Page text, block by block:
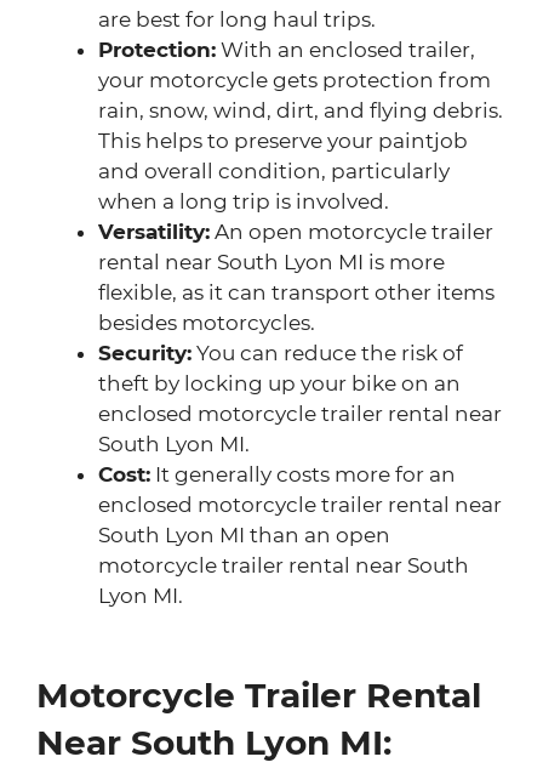
are best for long haul trips.
Protection: With an enclosed trailer,
your motorcycle gets protection from
rain, snow, wind, dirt, and flying debris.
This helps to preserve your paintjob
and overall condition, particularly
when a long trip is involved.
Versatility: An open motorcycle trailer
rental near South Lyon MI is more
flexible, as it can transport other items
besides motorcycles.
Security: You can reduce the risk of
theft by locking up your bike on an
enclosed motorcycle trailer rental near
South Lyon MI.
Cost: It generally costs more for an
enclosed motorcycle trailer rental near
South Lyon MI than an open
motorcycle trailer rental near South
Lyon MI.
Motorcycle Trailer Rental
Near South Lyon MI: